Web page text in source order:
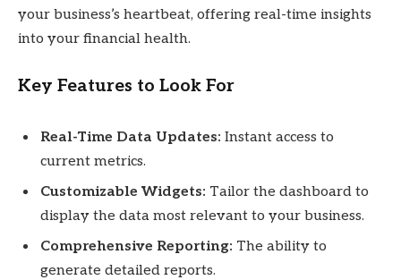
your business’s heartbeat, offering real-time insights
into your financial health.
Key Features to Look For
Real-Time Data Updates: Instant access to
current metrics.
Customizable Widgets: Tailor the dashboard to
display the data most relevant to your business.
Comprehensive Reporting: The ability to
generate detailed reports.